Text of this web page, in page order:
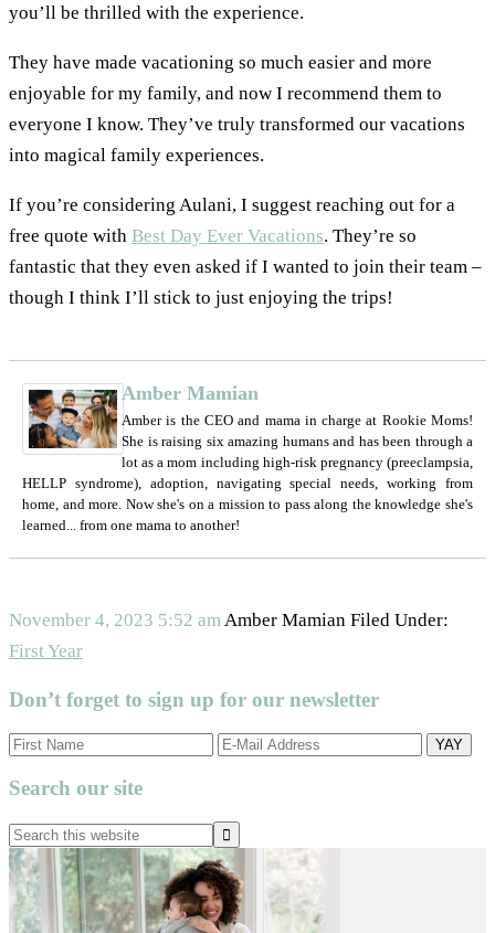
you’ll be thrilled with the experience.
They have made vacationing so much easier and more
enjoyable for my family, and now I recommend them to
everyone I know. They’ve truly transformed our vacations
into magical family experiences.
If you’re considering Aulani, I suggest reaching out for a
free quote with Best Day Ever Vacations. They’re so
fantastic that they even asked if I wanted to join their team –
though I think I’ll stick to just enjoying the trips!
Amber Mamian
Amber is the CEO and mama in charge at Rookie Moms!
She is raising six amazing humans and has been through a
lot as a mom including high-risk pregnancy (preeclampsia,
HELLP syndrome), adoption, navigating special needs, working from
home, and more. Now she's on a mission to pass along the knowledge she's
learned... from one mama to another!
November 4, 2023 5:52 amAmber Mamian Filed Under:
First Year
Don’t forget to sign up for our newsletter
Search our site